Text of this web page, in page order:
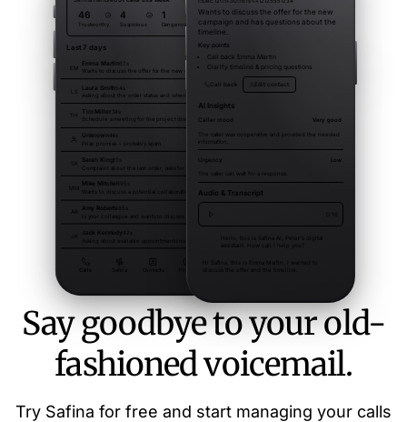
Say goodbye to your old-
fashioned voicemail.
Try Safina for free and start managing your calls